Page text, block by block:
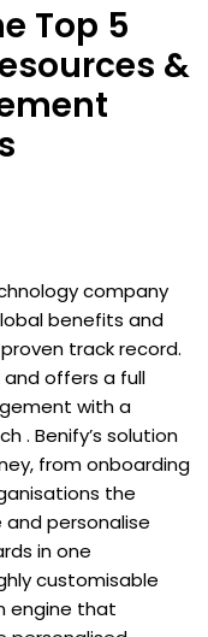
Top 5
&
company
benefits and
track record.
and offers a full
with a
. Benify’s solution
from onboarding
the
personalise
in one
customisable
engine that